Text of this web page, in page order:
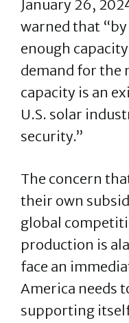
January 26,
warned that
enough
demand for the
capacity is an
U.S. solar
security.”
The concern
their own
global
production is
face an
America needs
supporting